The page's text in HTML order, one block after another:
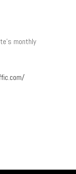
monthly